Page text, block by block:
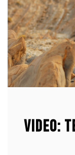
VIDEO: